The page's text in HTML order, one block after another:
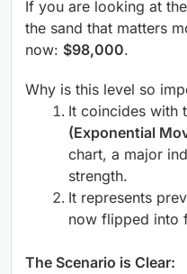
If you are looking at
the sand that matters
now: $98,000.
Why is this level so
It coincides with
(Exponential
chart, a major
strength.
It represents
now flipped into
The Scenario is Clear: